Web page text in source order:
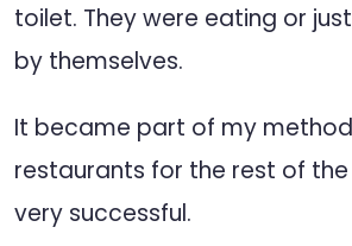
toilet. They were eating or
by themselves.
It became part of my
restaurants for the rest of
very successful.